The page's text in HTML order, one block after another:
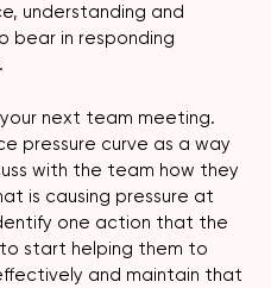
understanding and
bear in responding
next team meeting.
pressure curve as a way
with the team how they
is causing pressure at
one action that the
start helping them to
and maintain that